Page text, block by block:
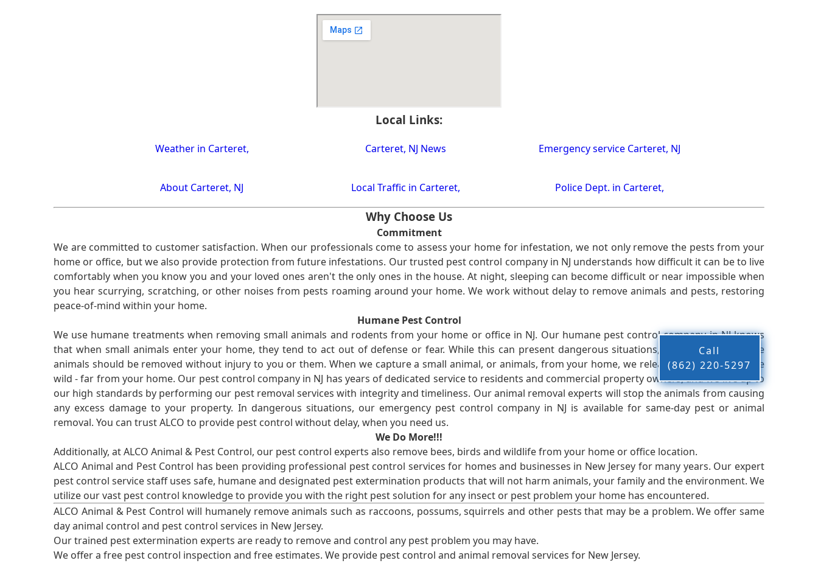
Local Links:
Weather in Carteret, Carteret, NJ News Emergency service Carteret, NJ
About Carteret, NJ Local Traffic in Carteret, Police Dept. in Carteret,
Why Choose Us
Commitment
We are committed to customer satisfaction. When our professionals come to assess your home for infestation, we not only remove the pests from your
home or office, but we also provide protection from future infestations. Our trusted pest control company in NJ understands how difficult it can be to live
comfortably when you know you and your loved ones aren't the only ones in the house. At night, sleeping can become difficult or near impossible when
you hear scurrying, scratching, or other noises from pests roaming around your home. We work without delay to remove animals and pests, restoring
peace-of-mind within your home.
Humane Pest Control
We use humane treatments when removing small animals and rodents from your home or office in NJ. Our humane pest control company in NJ knows
that when small animals enter your home, they tend to act out of defense or fear. While this can present dangerous situations, we believe that these
animals should be removed without injury to you or them. When we capture a small animal, or animals, from your home, we release them back into the
wild - far from your home. Our pest control company in NJ has years of dedicated service to residents and commercial property owners, and we live up to
our high standards by performing our pest removal services with integrity and timeliness. Our animal removal experts will stop the animals from causing
any excess damage to your property. In dangerous situations, our emergency pest control company in NJ is available for same-day pest or animal
removal. You can trust ALCO to provide pest control without delay, when you need us.
We Do More!!!
Additionally, at ALCO Animal & Pest Control, our pest control experts also remove bees, birds and wildlife from your home or office location.
ALCO Animal and Pest Control has been providing professional pest control services for homes and businesses in New Jersey for many years. Our expert
pest control service staff uses safe, humane and designated pest extermination products that will not harm animals, your family and the environment. We
utilize our vast pest control knowledge to provide you with the right pest solution for any insect or pest problem your home has encountered.
ALCO Animal & Pest Control will humanely remove animals such as raccoons, possums, squirrels and other pests that may be a problem. We offer same
day animal control and pest control services in New Jersey.
Our trained pest extermination experts are ready to remove and control any pest problem you may have.
We offer a free pest control inspection and free estimates. We provide pest control and animal removal services for New Jersey.
Call
(862) 220-5297